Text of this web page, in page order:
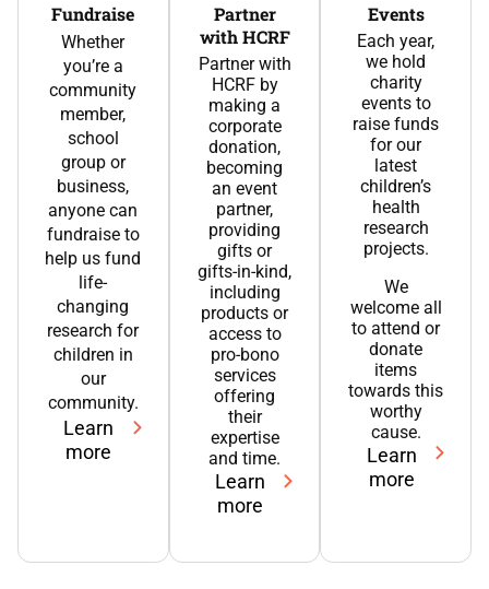
Fundraise
Whether
you’re a
community
member,
school
group or
business,
anyone can
fundraise to
help us fund
life-
changing
research for
children in
our
community.
Learn
more
Partner
with HCRF
Partner with
HCRF by
making a
corporate
donation,
becoming
an event
partner,
providing
gifts or
gifts-in-kind,
including
products or
access to
pro-bono
services
offering
their
expertise
and time.
Learn
more
Events
Each year,
we hold
charity
events to
raise funds
for our
latest
children’s
health
research
projects.
We
welcome all
to attend or
donate
items
towards this
worthy
cause.
Learn
more